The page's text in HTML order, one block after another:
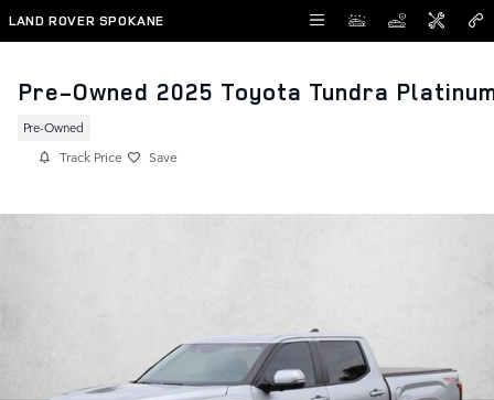
Skip to main content
LAND ROVER SPOKANE
Pre-Owned 2025 Toyota Tundra
Pre-Owned
Track Price Save